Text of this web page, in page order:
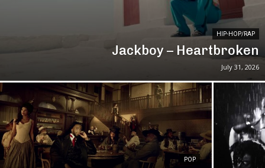
HIP-HOP/RAP
Jackboy – Heartbroken
July 31, 2026
POP